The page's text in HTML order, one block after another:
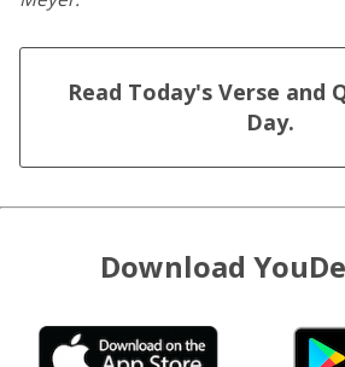
Read Today's Verse and
Day.
Download